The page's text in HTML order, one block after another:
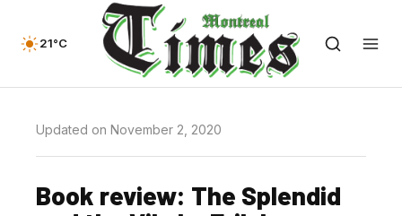
21°C
Updated on November 2, 2020
Book review: The Splendid